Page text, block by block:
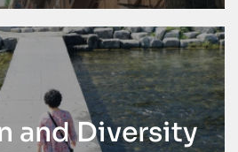
and Diversity